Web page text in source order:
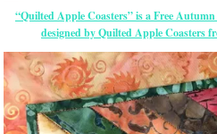
“Quilted Apple Coasters” is a Free
designed by Quilted Apple Coasters